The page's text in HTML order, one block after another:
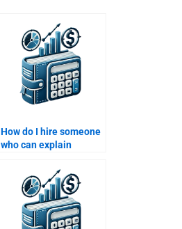
How do I hire someone
who can explain
theory for my
homework?